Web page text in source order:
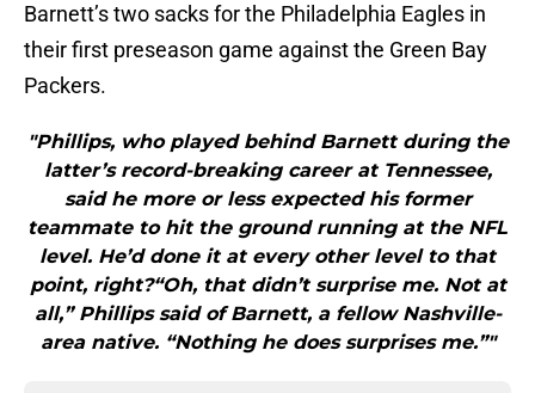
Barnett’s two sacks for the Philadelphia Eagles in
their first preseason game against the Green Bay
Packers.
"Phillips, who played behind Barnett during the
latter’s record-breaking career at Tennessee,
said he more or less expected his former
teammate to hit the ground running at the NFL
level. He’d done it at every other level to that
point, right?“Oh, that didn’t surprise me. Not at
all,” Phillips said of Barnett, a fellow Nashville-
area native. “Nothing he does surprises me.”"